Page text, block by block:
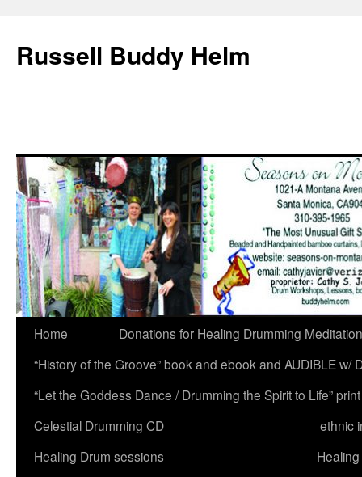
Russell Buddy Helm
Home
Donations for Healing Drumming Meditation
“History of the Groove” book and ebook and AUDIBLE
“Let the Goddess Dance / Drumming the Spirit to Life”
Celestial Drumming CD
ethnic
Healing Drum sessions